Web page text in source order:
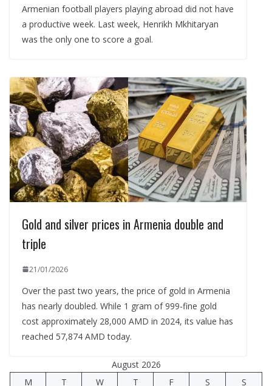
Armenian football players playing abroad did not have
a productive week. Last week, Henrikh Mkhitaryan
was the only one to score a goal.
Gold and silver prices in Armenia double and
triple
21/01/2026
Over the past two years, the price of gold in Armenia
has nearly doubled. While 1 gram of 999-fine gold
cost approximately 28,000 AMD in 2024, its value has
reached 57,874 AMD today.
August 2026
M
T W T F S
S